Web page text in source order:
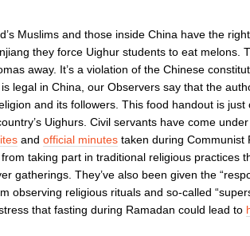
Muslims and those inside China have the
they force Uighur students to eat melons.
away. It’s a violation of the Chinese
legal in China, our Observers say that the
and its followers. This food handout is
Uighurs. Civil servants have come
and official minutes taken during Communist
taking part in traditional religious practices
gatherings. They’ve also been given the
observing religious rituals and so-called
that fasting during Ramadan could lead to